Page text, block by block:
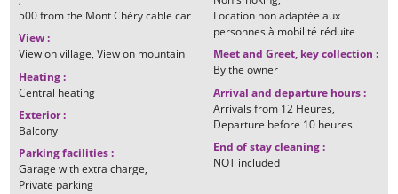
500from the Mont Chéry cable car
View:
View on village View on mountain
Heating:
Central heating
Exterior:
Balcony
Parking facilities:
Garage with extra charge
Private parking
Location non adaptée aux
personnes à mobilité réduite
Meet and Greet, key collection :
By the owner
Arrival and departure hours:
Arrivals from 12 Heures
Departure before 10 heures
End of stay cleaning:
NOT included